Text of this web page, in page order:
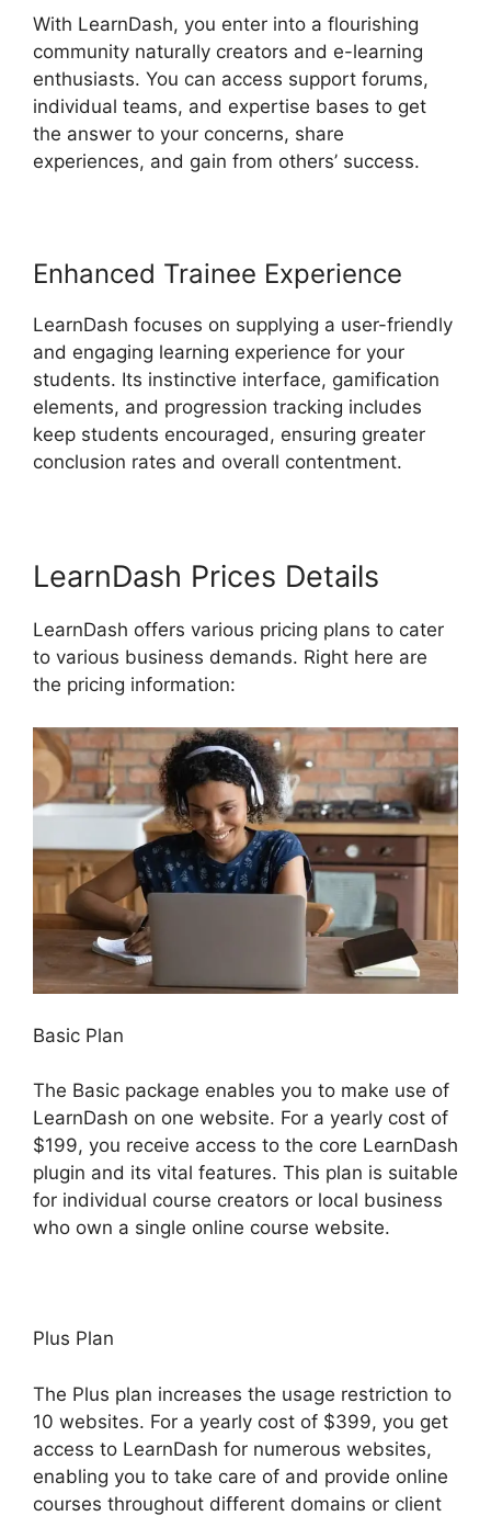
With LearnDash, you enter into a flourishing
community naturally creators and e-learning
enthusiasts. You can access support forums,
individual teams, and expertise bases to get
the answer to your concerns, share
experiences, and gain from others’ success.
Enhanced Trainee Experience
LearnDash focuses on supplying a user-friendly
and engaging learning experience for your
students. Its instinctive interface, gamification
elements, and progression tracking includes
keep students encouraged, ensuring greater
conclusion rates and overall contentment.
LearnDash Prices Details
LearnDash offers various pricing plans to cater
to various business demands. Right here are
the pricing information:
Basic Plan
The Basic package enables you to make use of
LearnDash on one website. For a yearly cost of
$199, you receive access to the core LearnDash
plugin and its vital features. This plan is suitable
for individual course creators or local business
who own a single online course website.
Plus Plan
The Plus plan increases the usage restriction to
10 websites. For a yearly cost of $399, you get
access to LearnDash for numerous websites,
enabling you to take care of and provide online
courses throughout different domains or client